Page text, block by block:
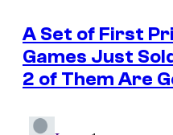
A Set of First
Games Just
2 of Them Are